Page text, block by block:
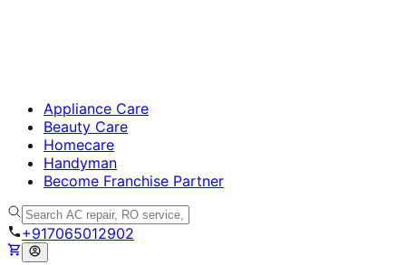
Appliance Care
Beauty Care
Homecare
Handyman
Become Franchise Partner
+917065012902